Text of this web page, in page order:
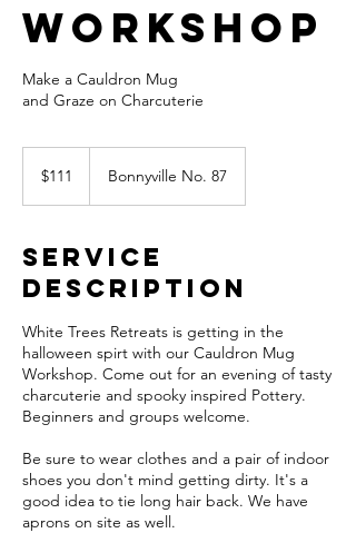
Workshop
Make a Cauldron Mug
and Graze on Charcuterie
dollars$111 Bonnyville No. 87
Service
Description
White Trees Retreats is getting in the
halloween spirt with our Cauldron Mug
Workshop. Come out for an evening of tasty
charcuterie and spooky inspired Pottery.
Beginners and groups welcome.
Be sure to wear clothes and a pair of indoor
shoes you don't mind getting dirty. It's a
good idea to tie long hair back. We have
aprons on site as well.